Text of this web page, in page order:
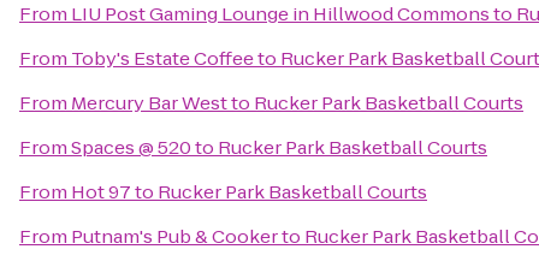
From LIU Post Gaming Lounge in Hillwood Commonsto
From Toby's Estate Coffeeto Rucker Park Basketball
From Mercury Bar Westto Rucker Park Basketball Courts
FromSpaces @ 520to Rucker Park Basketball Courts
From Hot 97to Rucker Park Basketball Courts
From Putnam's Pub & Cookerto Rucker Park Basketball